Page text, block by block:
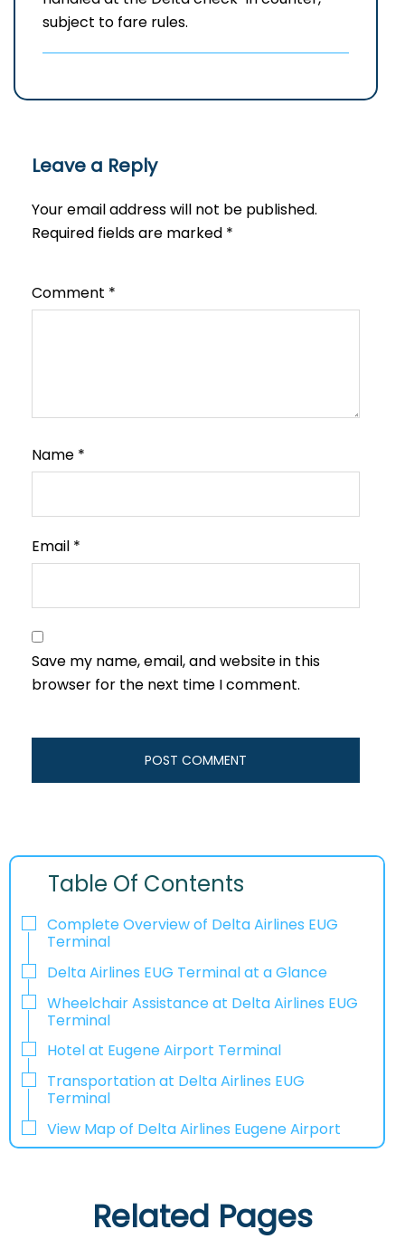
subject to fare rules.
Leave a Reply
Your email address will not be published.
Required fields are marked *
Comment *
Name *
Email *
Save my name, email, and website in this
browser for the next time I comment.
Table Of Contents
Complete Overview of Delta Airlines EUG
Terminal
Delta Airlines EUG Terminal at a Glance
Wheelchair Assistance at Delta Airlines EUG
Terminal
Hotel at Eugene Airport Terminal
Transportation at Delta Airlines EUG
Terminal
View Map of Delta Airlines Eugene Airport
Related Pages